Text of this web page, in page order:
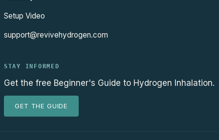
Setup Video
support@revivehydrogen.com
STAY INFORMED
Get the free Beginner's Guide to Hydrogen Inhalation.
GET THE GUIDE